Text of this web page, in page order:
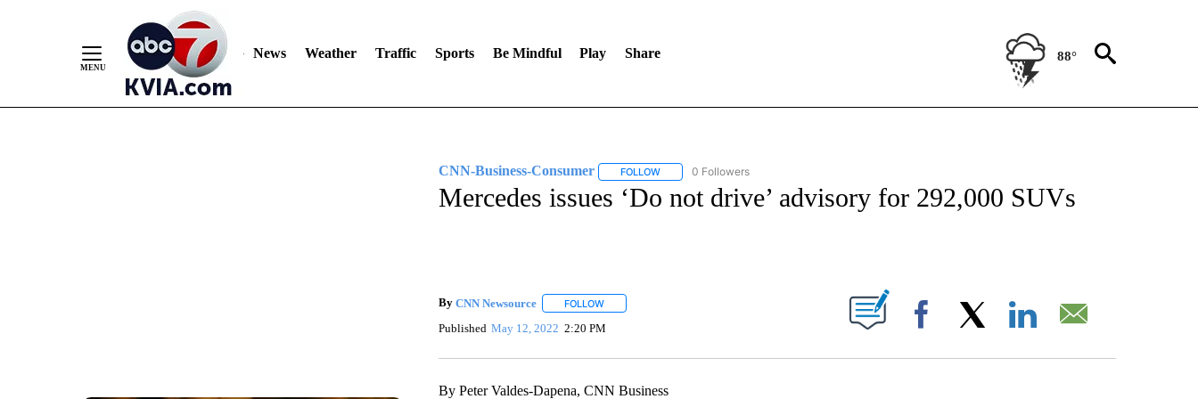
News Weather Traffic Sports Be Mindful Play Share 88°
CNN-Business-Consumer FOLLOWFOLLOW "CNN-BUSINESS-CONSUMER" TO RECEIVE NOTIFICATIONS ABOUT NEW PAGES ON "CNN-BUSINESS-
0 Followers
Mercedes issues ‘Do not drive’ advisory for 292,000 SUVs
By CNN Newsource FOLLOWFOLLOW "" TO RECEIVE NOTIFICATIONS ABOUT NEW PAGES ON "".
Published May 12, 2022 2:20 PM Facebook
By Peter Valdes-Dapena, CNN Business